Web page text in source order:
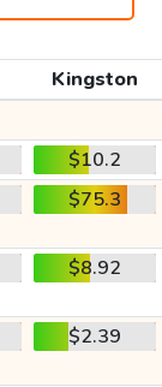
Kingston
$10.2
$75.3
$8.92
$2.39